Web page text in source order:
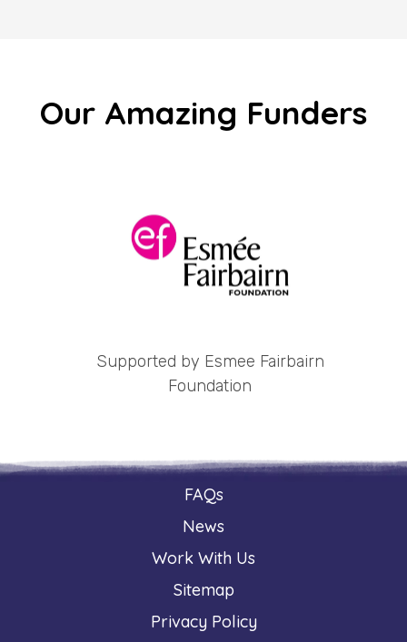
Our Amazing Funders
Supported by Esmee Fairbairn
Foundation
FAQs
News
Work With Us
Sitemap
Privacy Policy